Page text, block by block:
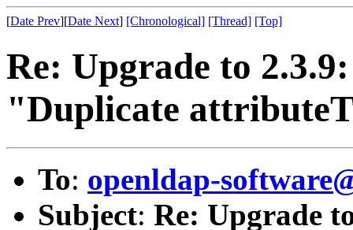
[Date Prev][Date Next] [Chronological] [Thread] [Top]
Re: Upgrade to
"Duplicate
To: openldap-
Subject: Re: Upgrade